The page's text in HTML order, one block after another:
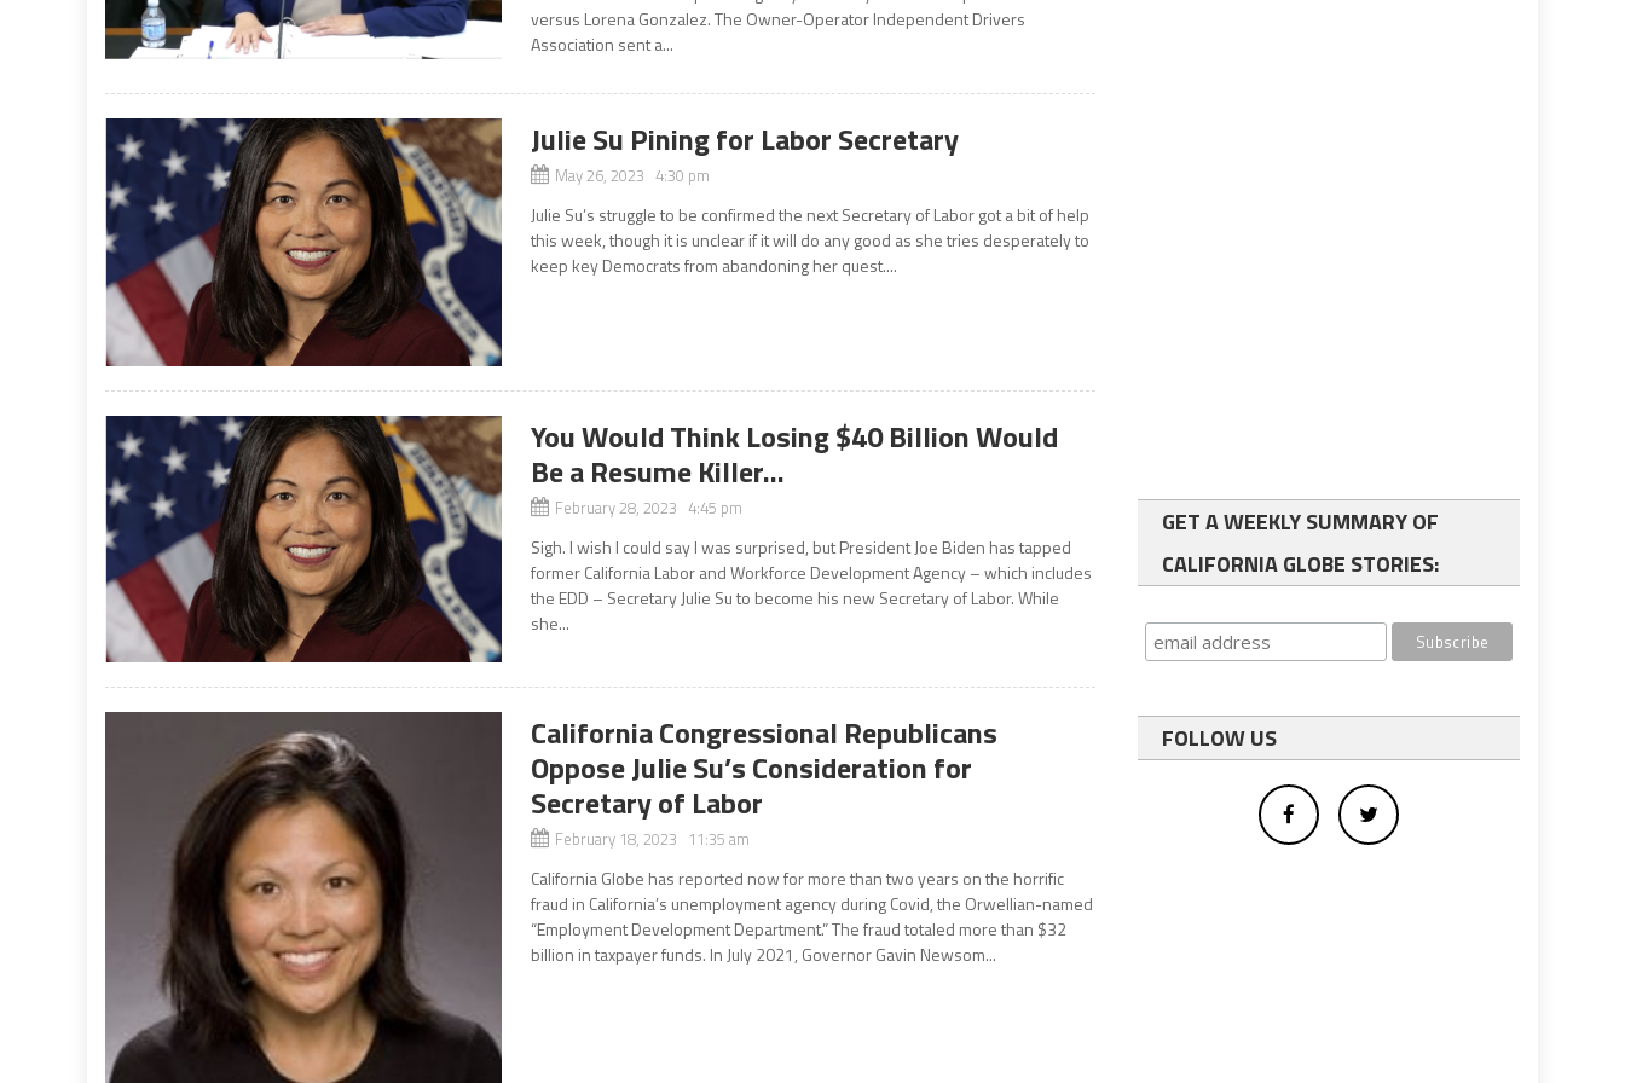
versus Lorena Gonzalez. The Owner-Operator Independent Drivers
Association sent a...
Julie Su Pining for Labor Secretary
May 26, 2023 4:30 pm
Julie Su’s struggle to be confirmed the next Secretary of Labor got a bit of help
this week, though it is unclear if it will do any good as she tries desperately to
keep key Democrats from abandoning her quest....
You Would Think Losing $40 Billion Would
Be a Resume Killer…
February 28, 2023 4:45 pm
Sigh. I wish I could say I was surprised, but President Joe Biden has tapped
former California Labor and Workforce Development Agency – which includes
the EDD – Secretary Julie Su to become his new Secretary of Labor. While
she...
California Congressional Republicans
Oppose Julie Su’s Consideration for
Secretary of Labor
February 18, 2023 11:35 am
California Globe has reported now for more than two years on the horrific
fraud in California’s unemployment agency during Covid, the Orwellian-named
“Employment Development Department.” The fraud totaled more than $32
billion in taxpayer funds. In July 2021, Governor Gavin Newsom...
GET A WEEKLY SUMMARY OF
CALIFORNIA GLOBE STORIES:
FOLLOW US